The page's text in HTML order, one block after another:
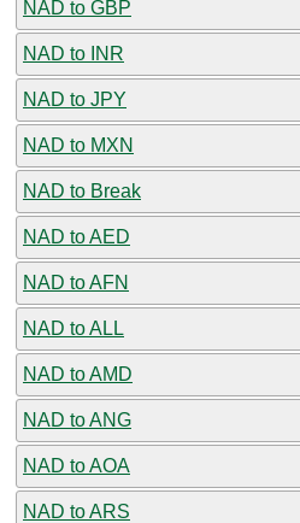
NAD to GBP
NAD to INR
NAD to JPY
NAD to MXN
NAD to Break
NAD to AED
NAD to AFN
NAD to ALL
NAD to AMD
NAD to ANG
NAD to AOA
NAD to ARS